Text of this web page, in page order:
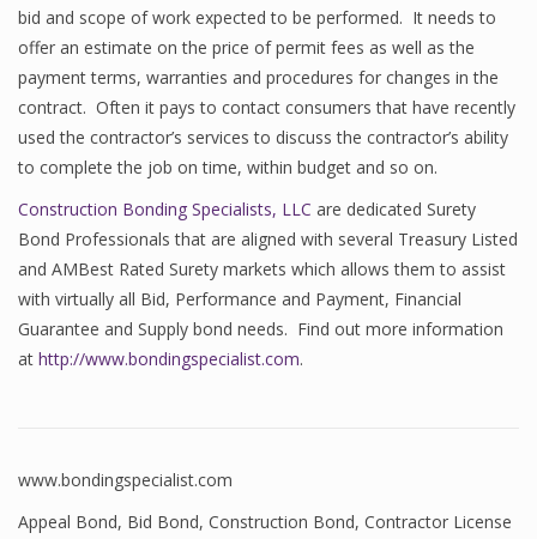
bid and scope of work expected to be performed. It needs to
offer an estimate on the price of permit fees as well as the
payment terms, warranties and procedures for changes in the
contract. Often it pays to contact consumers that have recently
used the contractor’s services to discuss the contractor’s ability
to complete the job on time, within budget and so on.
Construction Bonding Specialists, LLC are dedicated Surety
Bond Professionals that are aligned with several Treasury Listed
and AMBest Rated Surety markets which allows them to assist
with virtually all Bid, Performance and Payment, Financial
Guarantee and Supply bond needs. Find out more information
at http://www.bondingspecialist.com.
www.bondingspecialist.com
Appeal Bond, Bid Bond, Construction Bond, Contractor License